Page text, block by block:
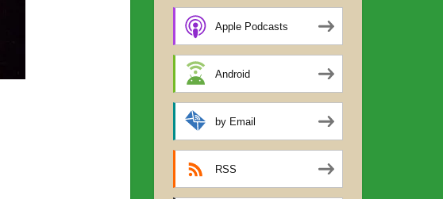
Apple Podcasts
Android
by Email
RSS